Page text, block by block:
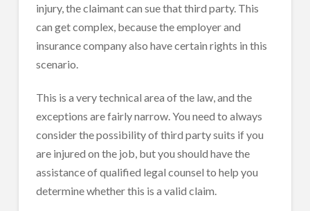
injury, the claimant can sue that third party. This
can get complex, because the employer and
insurance company also have certain rights in this
scenario.
This is a very technical area of the law, and the
exceptions are fairly narrow. You need to always
consider the possibility of third party suits if you
are injured on the job, but you should have the
assistance of qualified legal counsel to help you
determine whether this is a valid claim.